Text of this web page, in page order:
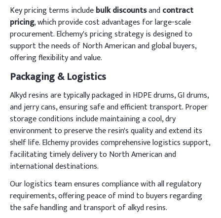
Key pricing terms includebulk discountsandcontract
pricing, which provide cost advantages for large-scale
procurement. Elchemy's pricing strategy is designed to
support the needs of North American and global buyers,
offering flexibility and value.
Packaging & Logistics
Alkyd resins are typically packaged in HDPE drums, GI drums,
and jerry cans, ensuring safe and efficient transport. Proper
storage conditions include maintaining a cool, dry
environment to preserve the resin's quality and extend its
shelf life. Elchemy provides comprehensive logistics support,
facilitating timely delivery to North American and
international destinations.
Our logistics team ensures compliance with all regulatory
requirements, offering peace of mind to buyers regarding
the safe handling and transport of alkyd resins.